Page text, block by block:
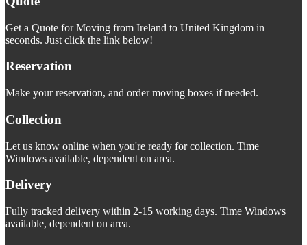
Get a Quote for Moving from Ireland to United Kingdom in
seconds. Just click the link below!
Reservation
Make your reservation, and order moving boxes if needed.
Collection
Let us know online when you're ready for collection. Time
Windows available, dependent on area.
Delivery
Fully tracked delivery within 2-15 working days. Time Windows
available, dependent on area.